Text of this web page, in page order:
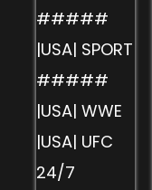
#####
|USA| SPORT
#####
|USA| WWE
|USA| UFC
24/7